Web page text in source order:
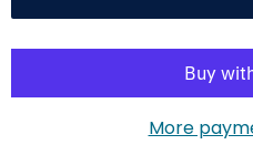
More